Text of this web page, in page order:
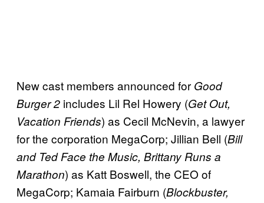
New cast members announced for Good
Burger 2 includes Lil Rel Howery (Get Out,
Vacation Friends) as Cecil McNevin, a lawyer
for the corporation MegaCorp; Jillian Bell (Bill
and Ted Face the Music, Brittany Runs a
Marathon) as Katt Boswell, the CEO of
MegaCorp; Kamaia Fairburn (Blockbuster,